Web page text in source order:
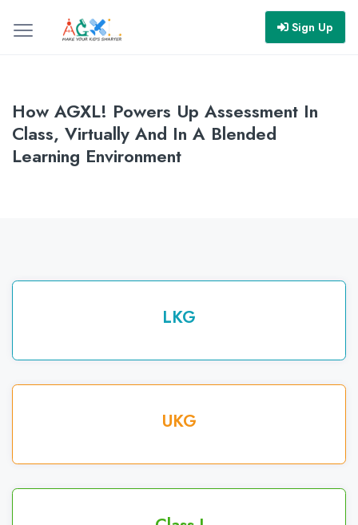
Sign Up
How AGXL! Powers Up Assessment In
Class, Virtually And In A Blended
Learning Environment
LKG
UKG